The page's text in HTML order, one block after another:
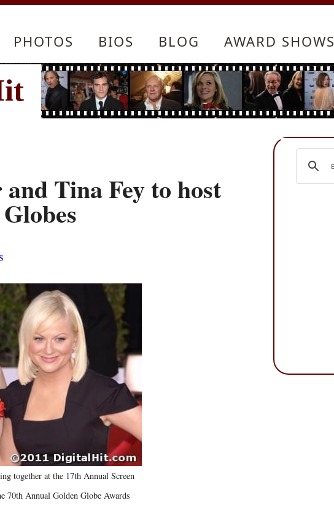
PHOTOS BIOS BLOG AWARD SHOWS
Tina Fey to host
together at the 17th Annual Screen
70th Annual Golden Globe Awards